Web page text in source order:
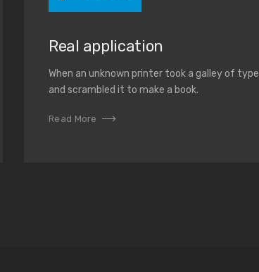
Real application
When an unknown printer took a galley of type
and scrambled it to make a book.
Read More